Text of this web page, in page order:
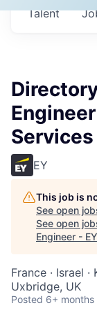
Talent
Services
EY
This job is
See open
See open
Engineer -
France · Israel ·
Uxbridge, UK
Posted 6+ months